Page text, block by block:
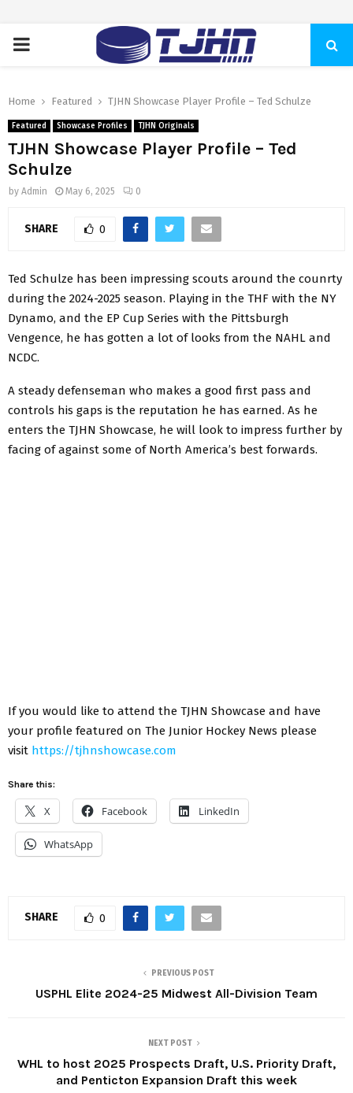
PRIMARY
Home Featured TJHN Showcase Player Profile – Ted Schulze
Featured Showcase Profiles TJHN Originals
TJHN Showcase Player Profile – Ted
Schulze
by Admin May 6, 2025 0
SHARE 0
Ted Schulze has been impressing scouts around the counrty
during the 2024-2025 season. Playing in the THF with the NY
Dynamo, and the EP Cup Series with the Pittsburgh
Vengence, he has gotten a lot of looks from the NAHL and
NCDC.
A steady defenseman who makes a good first pass and
controls his gaps is the reputation he has earned. As he
enters the TJHN Showcase, he will look to impress further by
facing of against some of North America’s best forwards.
If you would like to attend the TJHN Showcase and have
your profile featured on The Junior Hockey News please
visit https://tjhnshowcase.com
Share this:
X Facebook LinkedIn
WhatsApp
SHARE 0
PREVIOUS POST
USPHL Elite 2024-25 Midwest All-Division Team
NEXT POST
WHL to host 2025 Prospects Draft, U.S. Priority Draft,
and Penticton Expansion Draft this week